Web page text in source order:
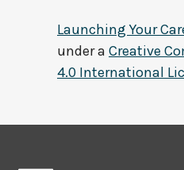
Launching Your
under a Creative
4.0 International